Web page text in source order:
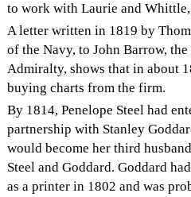
to work with Laurie and Whittle,
A letter written in 1819 by
of the Navy, to John Barrow,
Admiralty, shows that in about
buying charts from the firm.
By 1814, Penelope Steel had
partnership with Stanley
would become her third
Steel and Goddard. Goddard
as a printer in 1802 and was